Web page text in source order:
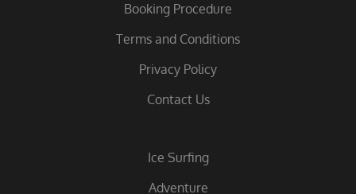
Booking Procedure
Terms and Conditions
Privacy Policy
Contact Us
Ice Surfing
Adventure